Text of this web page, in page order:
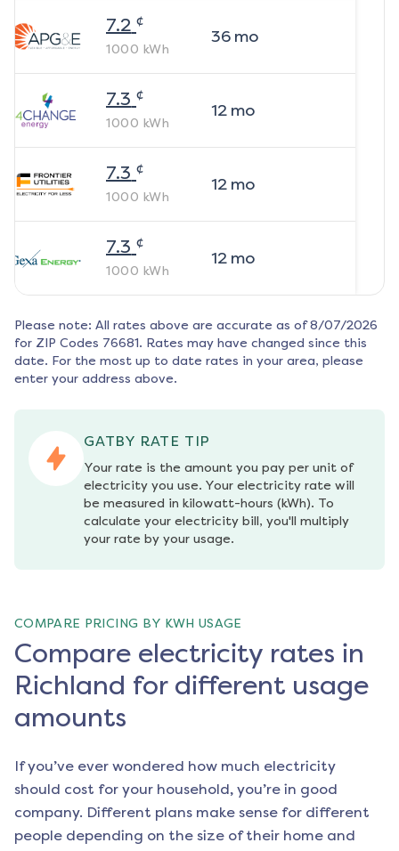
7.2 ¢
1000 kWh
36mo
7.3 ¢
1000 kWh
12mo
7.3 ¢
1000 kWh
12mo
7.3 ¢
1000 kWh
12mo
Please note: All rates above are accurate as of 8/07/2026
for ZIP Codes 76681. Rates may have changed since this
date. For the most up to date rates in your area, please
enter your address above.
GATBY RATE TIP
Your rate is the amount you pay per unit of
electricity you use. Your electricity rate will
be measured in kilowatt-hours (kWh). To
calculate your electricity bill, you'll multiply
your rate by your usage.
COMPARE PRICING BY KWH USAGE
Compare electricity rates in
Richland for different usage
amounts
If you’ve ever wondered how much electricity
should cost for your household, you’re in good
company. Different plans make sense for different
people depending on the size of their home and